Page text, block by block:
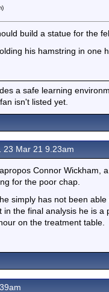
build a statue for the
his hamstring in one
a safe learning
isn't listed yet.
23 Mar 21 9.23am
Connor Wickham,
for the poor chap.
simply has not been
the final analysis he is
on the treatment table.